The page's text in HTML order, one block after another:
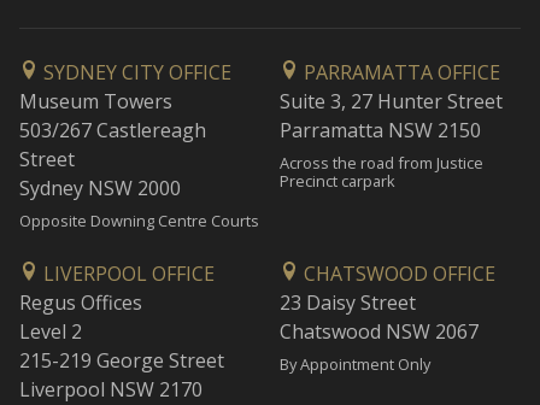
SYDNEY CITY OFFICE
Museum Towers
503/267 Castlereagh
Street
Sydney NSW 2000
Opposite Downing Centre Courts
PARRAMATTA OFFICE
Suite 3, 27 Hunter Street
Parramatta NSW 2150
Across the road from Justice
Precinct carpark
LIVERPOOL OFFICE
Regus Offices
Level 2
215-219 George Street
Liverpool NSW 2170
CHATSWOOD OFFICE
23 Daisy Street
Chatswood NSW 2067
By Appointment Only